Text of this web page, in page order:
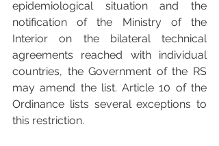
epidemiological situation and the
notification of the Ministry of the
Interior on the bilateral technical
agreements reached with individual
countries, the Government of the RS
may amend the list. Article 10 of the
Ordinance lists several exceptions to
this restriction.